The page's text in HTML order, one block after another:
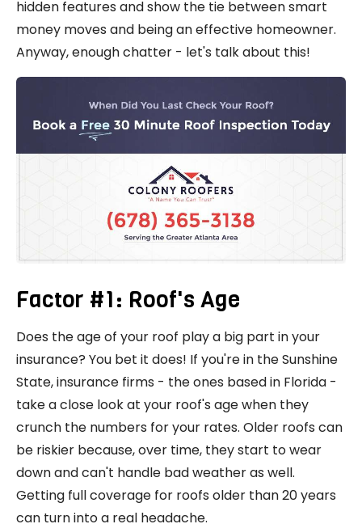
hidden features and show the tie between smart
money moves and being an effective homeowner.
Anyway, enough chatter - let's talk about this!
Factor #1: Roof's Age
Does the age of your roof play a big part in your
insurance? You bet it does! If you're in the Sunshine
State, insurance firms - the ones based in Florida -
take a close look at your roof's age when they
crunch the numbers for your rates. Older roofs can
be riskier because, over time, they start to wear
down and can't handle bad weather as well.
Getting full coverage for roofs older than 20 years
can turn into a real headache.